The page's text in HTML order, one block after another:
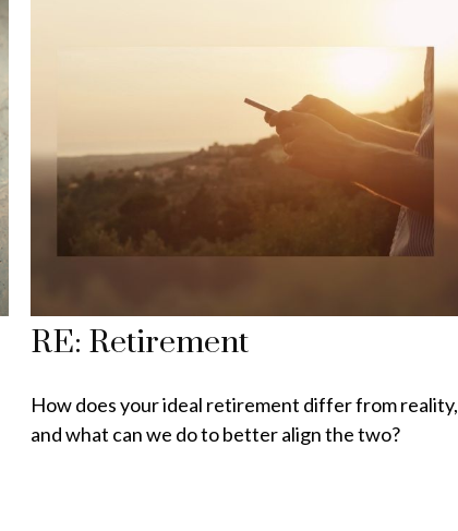
RE: Retirement
How does your ideal retirement differ from reality,
and what can we do to better align the two?